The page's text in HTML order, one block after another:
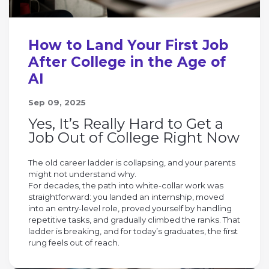
How to Land Your First Job
After College in the Age of
AI
Sep 09, 2025
Yes, It’s Really Hard to Get a
Job Out of College Right Now
The old career ladder is collapsing, and your parents
might not understand why.
For decades, the path into white-collar work was
straightforward: you landed an internship, moved
into an entry-level role, proved yourself by handling
repetitive tasks, and gradually climbed the ranks. That
ladder is breaking, and for today’s graduates, the first
rung feels out of reach.